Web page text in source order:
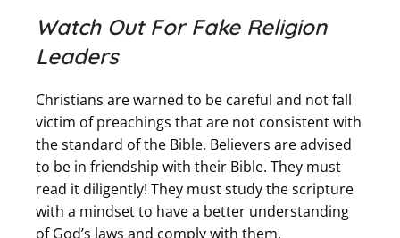
Watch Out For Fake Religion
Leaders
Christians are warned to be careful and not fall
victim of preachings that are not consistent with
the standard of the Bible. Believers are advised
to be in friendship with their Bible. They must
read it diligently! They must study the scripture
with a mindset to have a better understanding
of God’s laws and comply with them.